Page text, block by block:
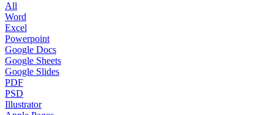
All
Word
Excel
Powerpoint
Google Docs
Google Sheets
Google Slides
PDF
PSD
Illustrator